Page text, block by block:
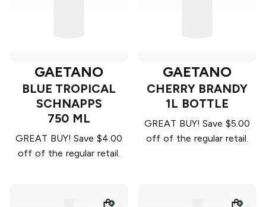
GAETANO
BLUE TROPICAL
SCHNAPPS
750 ML
GREAT BUY! Save $4.00
off of the regular retail.
GAETANO
CHERRY BRANDY
1L BOTTLE
GREAT BUY! Save $5.00
off of the regular retail.